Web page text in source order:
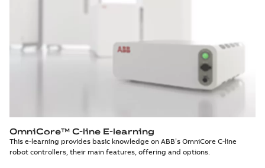
OmniCore™ C-line E-learning
This e-learning provides basic knowledge on ABB’s OmniCore C-line
robot controllers, their main features, offering and options.